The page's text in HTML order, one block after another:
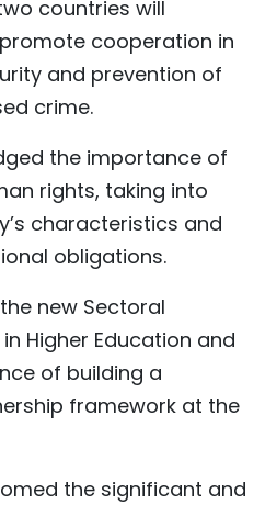
countries will
cooperation in
and prevention of
crime.
the importance of
rights, taking into
characteristics and
obligations.
new Sectoral
Higher Education and
of building a
framework at the
the significant and